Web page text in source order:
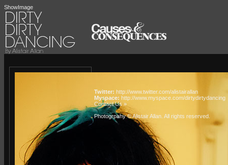
ShowImage
Twitter: http://www.twitter.com/alistairallan
Myspace: http://www.myspace.com/dirtydirtydancing
Contact Us »
Photogrpahy © Alistair Allan . All rights reserved.